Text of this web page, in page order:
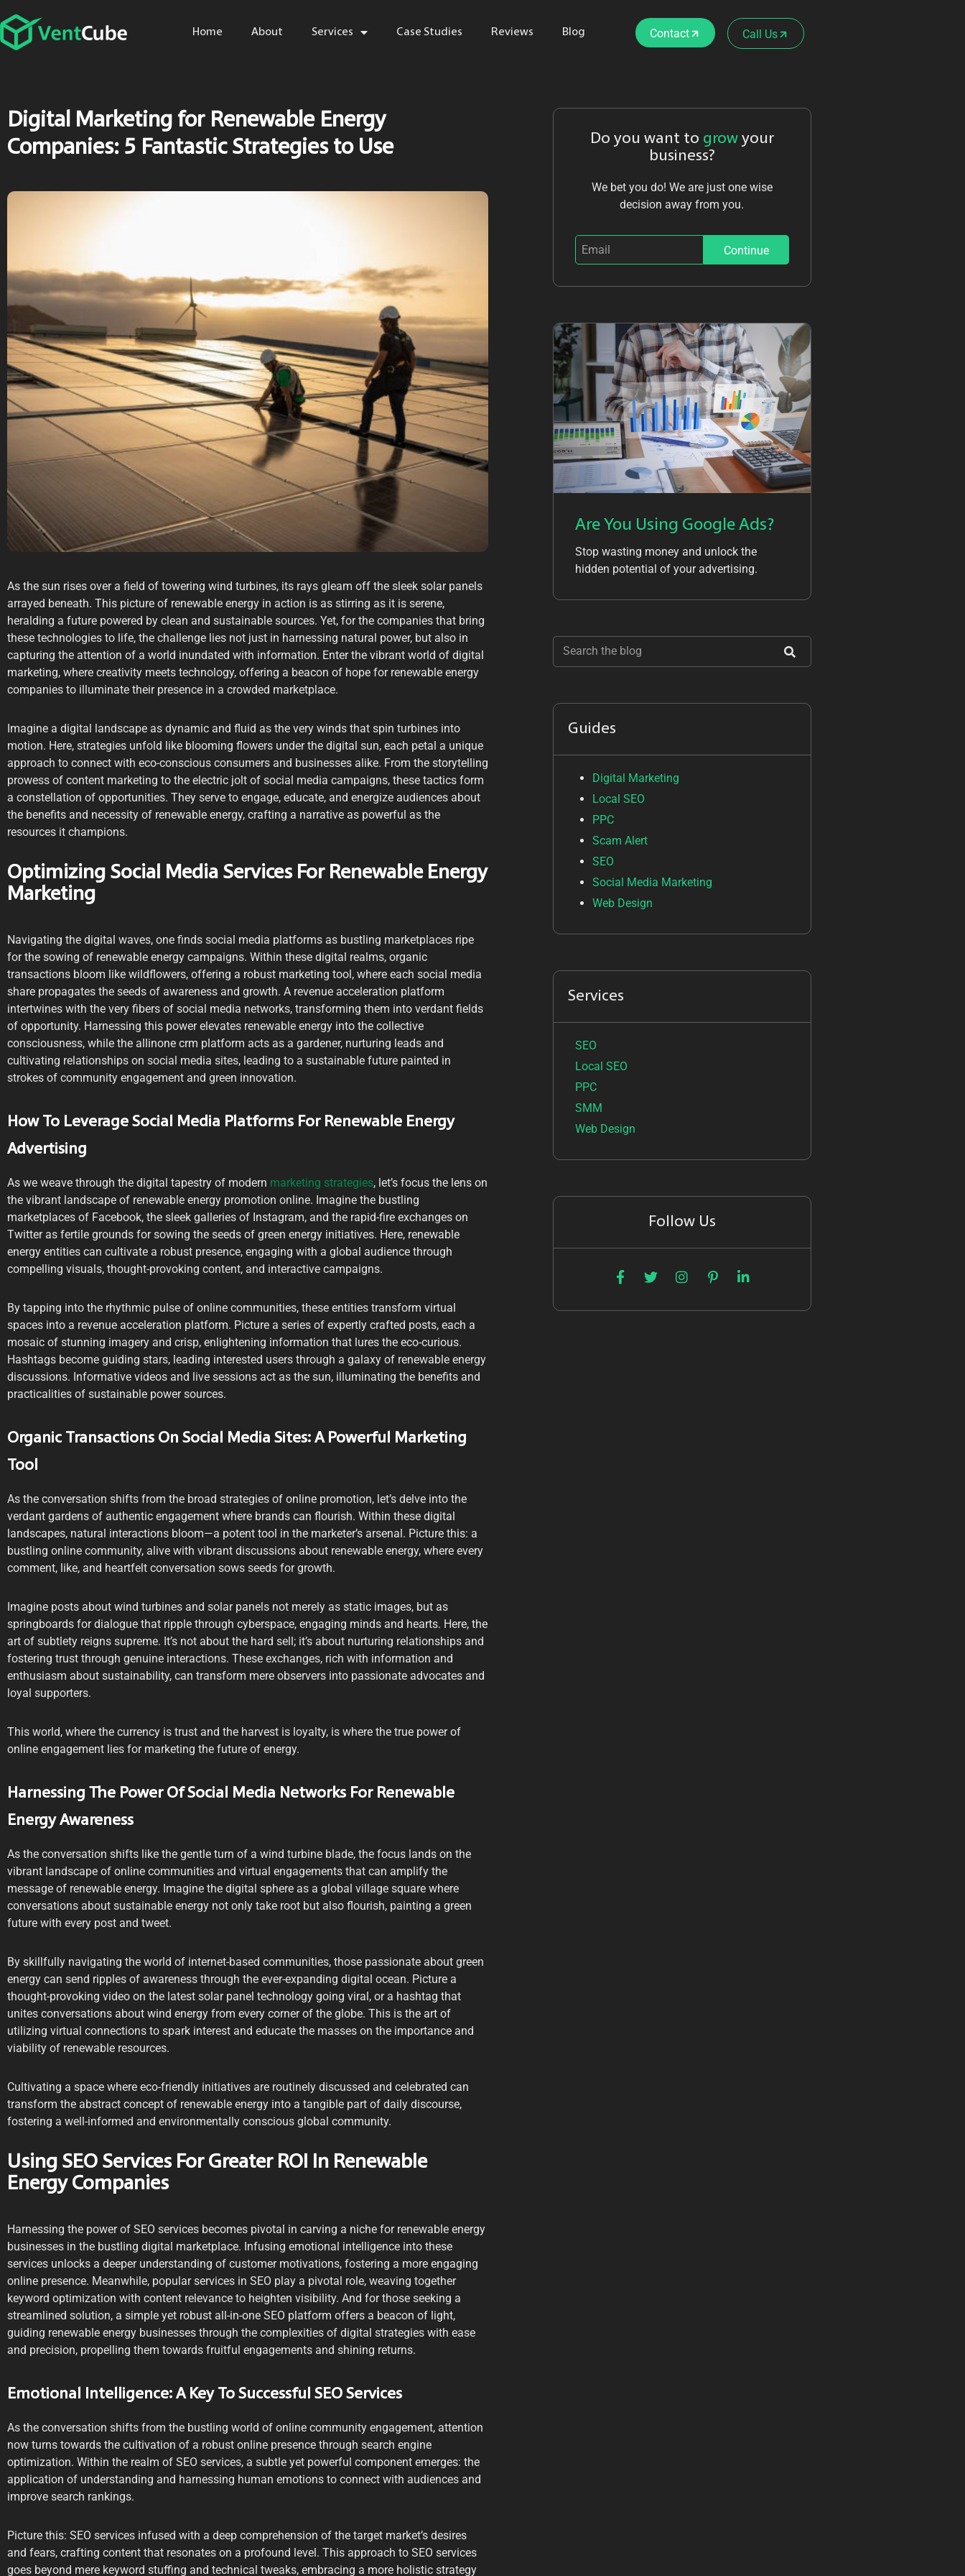
Home About Services Case Studies Reviews Blog Contact Call Us
Digital Marketing for Renewable Energy
Companies: 5 Fantastic Strategies to Use
As the sun rises over a field of towering wind turbines, its rays gleam off the sleek solar panels
arrayed beneath. This picture of renewable energy in action is as stirring as it is serene,
heralding a future powered by clean and sustainable sources. Yet, for the companies that bring
these technologies to life, the challenge lies not just in harnessing natural power, but also in
capturing the attention of a world inundated with information. Enter the vibrant world of digital
marketing, where creativity meets technology, offering a beacon of hope for renewable energy
companies to illuminate their presence in a crowded marketplace.
Imagine a digital landscape as dynamic and fluid as the very winds that spin turbines into
motion. Here, strategies unfold like blooming flowers under the digital sun, each petal a unique
approach to connect with eco-conscious consumers and businesses alike. From the storytelling
prowess of content marketing to the electric jolt of social media campaigns, these tactics form
a constellation of opportunities. They serve to engage, educate, and energize audiences about
the benefits and necessity of renewable energy, crafting a narrative as powerful as the
resources it champions.
Optimizing Social Media Services For Renewable Energy
Marketing
Navigating the digital waves, one finds social media platforms as bustling marketplaces ripe
for the sowing of renewable energy campaigns. Within these digital realms, organic
transactions bloom like wildflowers, offering a robust marketing tool, where each social media
share propagates the seeds of awareness and growth. A revenue acceleration platform
intertwines with the very fibers of social media networks, transforming them into verdant fields
of opportunity. Harnessing this power elevates renewable energy into the collective
consciousness, while the allinone crm platform acts as a gardener, nurturing leads and
cultivating relationships on social media sites, leading to a sustainable future painted in
strokes of community engagement and green innovation.
How To Leverage Social Media Platforms For Renewable Energy
Advertising
As we weave through the digital tapestry of modern marketing strategies, let’s focus the lens on
the vibrant landscape of renewable energy promotion online. Imagine the bustling
marketplaces of Facebook, the sleek galleries of Instagram, and the rapid-fire exchanges on
Twitter as fertile grounds for sowing the seeds of green energy initiatives. Here, renewable
energy entities can cultivate a robust presence, engaging with a global audience through
compelling visuals, thought-provoking content, and interactive campaigns.
By tapping into the rhythmic pulse of online communities, these entities transform virtual
spaces into a revenue acceleration platform. Picture a series of expertly crafted posts, each a
mosaic of stunning imagery and crisp, enlightening information that lures the eco-curious.
Hashtags become guiding stars, leading interested users through a galaxy of renewable energy
discussions. Informative videos and live sessions act as the sun, illuminating the benefits and
practicalities of sustainable power sources.
Organic Transactions On Social Media Sites: A Powerful Marketing
Tool
As the conversation shifts from the broad strategies of online promotion, let’s delve into the
verdant gardens of authentic engagement where brands can flourish. Within these digital
landscapes, natural interactions bloom—a potent tool in the marketer’s arsenal. Picture this: a
bustling online community, alive with vibrant discussions about renewable energy, where every
comment, like, and heartfelt conversation sows seeds for growth.
Imagine posts about wind turbines and solar panels not merely as static images, but as
springboards for dialogue that ripple through cyberspace, engaging minds and hearts. Here, the
art of subtlety reigns supreme. It’s not about the hard sell; it’s about nurturing relationships and
fostering trust through genuine interactions. These exchanges, rich with information and
enthusiasm about sustainability, can transform mere observers into passionate advocates and
loyal supporters.
This world, where the currency is trust and the harvest is loyalty, is where the true power of
online engagement lies for marketing the future of energy.
Harnessing The Power Of Social Media Networks For Renewable
Energy Awareness
As the conversation shifts like the gentle turn of a wind turbine blade, the focus lands on the
vibrant landscape of online communities and virtual engagements that can amplify the
message of renewable energy. Imagine the digital sphere as a global village square where
conversations about sustainable energy not only take root but also flourish, painting a green
future with every post and tweet.
By skillfully navigating the world of internet-based communities, those passionate about green
energy can send ripples of awareness through the ever-expanding digital ocean. Picture a
thought-provoking video on the latest solar panel technology going viral, or a hashtag that
unites conversations about wind energy from every corner of the globe. This is the art of
utilizing virtual connections to spark interest and educate the masses on the importance and
viability of renewable resources.
Cultivating a space where eco-friendly initiatives are routinely discussed and celebrated can
transform the abstract concept of renewable energy into a tangible part of daily discourse,
fostering a well-informed and environmentally conscious global community.
Using SEO Services For Greater ROI In Renewable
Energy Companies
Harnessing the power of SEO services becomes pivotal in carving a niche for renewable energy
businesses in the bustling digital marketplace. Infusing emotional intelligence into these
services unlocks a deeper understanding of customer motivations, fostering a more engaging
online presence. Meanwhile, popular services in SEO play a pivotal role, weaving together
keyword optimization with content relevance to heighten visibility. And for those seeking a
streamlined solution, a simple yet robust all-in-one SEO platform offers a beacon of light,
guiding renewable energy businesses through the complexities of digital strategies with ease
and precision, propelling them towards fruitful engagements and shining returns.
Emotional Intelligence: A Key To Successful SEO Services
As the conversation shifts from the bustling world of online community engagement, attention
now turns towards the cultivation of a robust online presence through search engine
optimization. Within the realm of SEO services, a subtle yet powerful component emerges: the
application of understanding and harnessing human emotions to connect with audiences and
improve search rankings.
Picture this: SEO services infused with a deep comprehension of the target market’s desires
and fears, crafting content that resonates on a profound level. This approach to SEO services
goes beyond mere keyword stuffing and technical tweaks, embracing a more holistic strategy
Do you want to grow your
business?
We bet you do! We are just one wise
decision away from you.
Continue
Are You Using Google Ads?
Stop wasting money and unlock the
hidden potential of your advertising.
Guides
Digital Marketing
Local SEO
PPC
Scam Alert
SEO
Social Media Marketing
Web Design
Services
SEO
Local SEO
PPC
SMM
Web Design
Follow Us